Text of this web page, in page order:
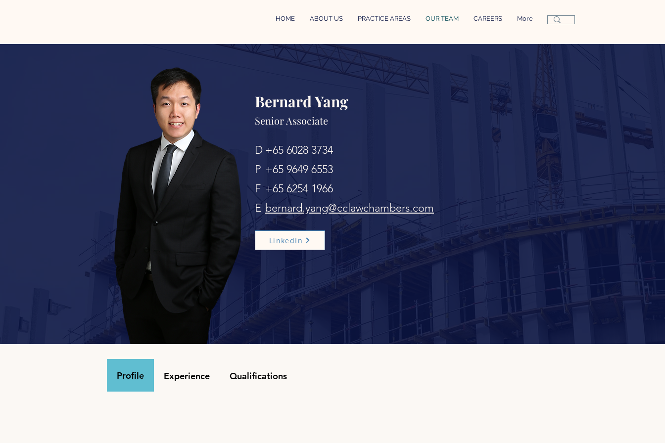
HOME ABOUT US PRACTICE AREAS OUR TEAM CAREERS More
Bernard Yang
Senior Associate
LinkedIn
+65 6028 3734
+65 9649 6553
+65 6254 1966
bernard.yang@cclawchambers.com
D
P
F
E
Profile Experience Qualifications